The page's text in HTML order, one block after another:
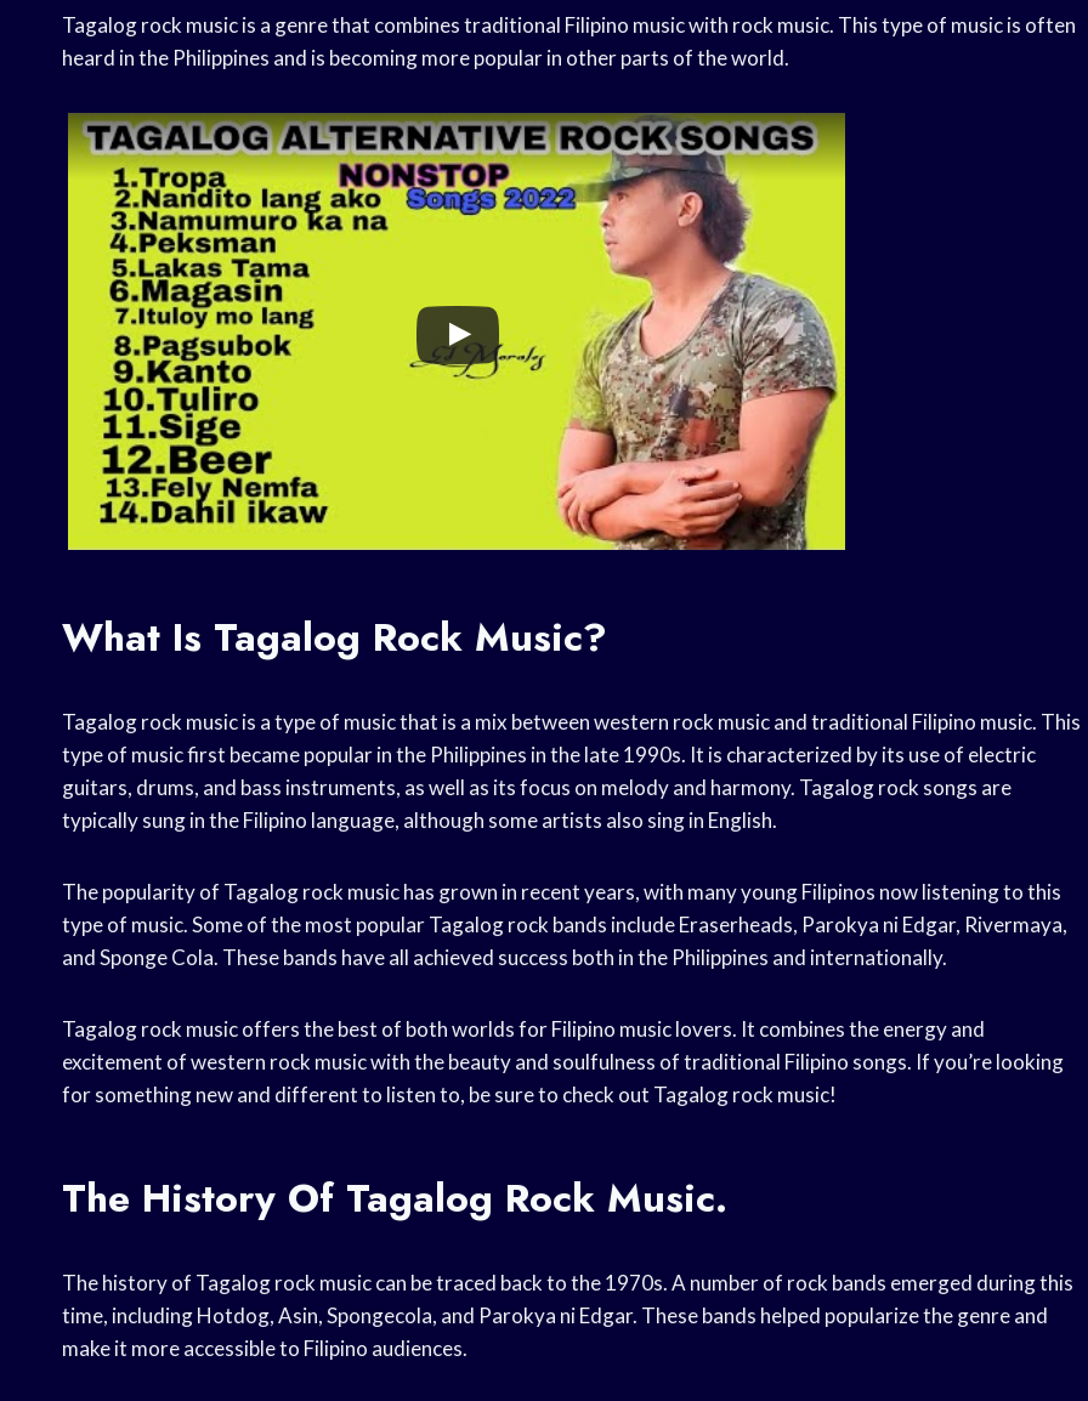
Tagalog rock music is a genre that combines traditional Filipino music with rock music. This type of music is often
heard in the Philippines and is becoming more popular in other parts of the world.
What Is Tagalog Rock Music?
Tagalog rock music is a type of music that is a mix between western rock music and traditional Filipino music. This
type of music first became popular in the Philippines in the late 1990s. It is characterized by its use of electric
guitars, drums, and bass instruments, as well as its focus on melody and harmony. Tagalog rock songs are
typically sung in the Filipino language, although some artists also sing in English.
The popularity of Tagalog rock music has grown in recent years, with many young Filipinos now listening to this
type of music. Some of the most popular Tagalog rock bands include Eraserheads, Parokya ni Edgar, Rivermaya,
and Sponge Cola. These bands have all achieved success both in the Philippines and internationally.
Tagalog rock music offers the best of both worlds for Filipino music lovers. It combines the energy and
excitement of western rock music with the beauty and soulfulness of traditional Filipino songs. If you’re looking
for something new and different to listen to, be sure to check out Tagalog rock music!
The History Of Tagalog Rock Music.
The history of Tagalog rock music can be traced back to the 1970s. A number of rock bands emerged during this
time, including Hotdog, Asin, Spongecola, and Parokya ni Edgar. These bands helped popularize the genre and
make it more accessible to Filipino audiences.